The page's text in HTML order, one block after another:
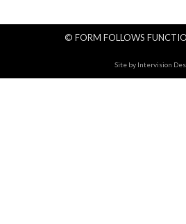
© FORM FOLLOWS
Site by Intervision